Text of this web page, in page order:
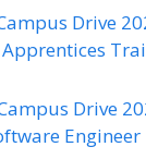
Drive
Apprentices
Drive